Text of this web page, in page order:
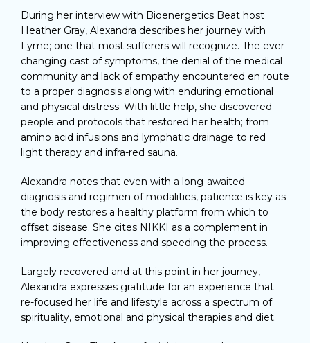
During her interview with Bioenergetics Beat host
Heather Gray, Alexandra describes her journey with
Lyme; one that most sufferers will recognize. The ever-
changing cast of symptoms, the denial of the medical
community and lack of empathy encountered en route
to a proper diagnosis along with enduring emotional
and physical distress. With little help, she discovered
people and protocols that restored her health; from
amino acid infusions and lymphatic drainage to red
light therapy and infra-red sauna.
Alexandra notes that even with a long-awaited
diagnosis and regimen of modalities, patience is key as
the body restores a healthy platform from which to
offset disease. She cites NIKKI as a complement in
improving effectiveness and speeding the process.
Largely recovered and at this point in her journey,
Alexandra expresses gratitude for an experience that
re-focused her life and lifestyle across a spectrum of
spirituality, emotional and physical therapies and diet.